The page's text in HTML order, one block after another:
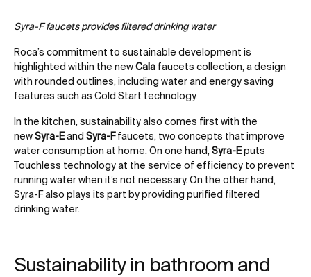
Sustainability in bathroom and
Syra-F faucets provides filtered drinking water
Roca’s commitment to sustainable development is
highlighted within the newCala faucets collection, a design
with rounded outlines, including water and energy saving
features such as Cold Start technology.
In the kitchen, sustainability also comes first with the
newSyra-Eand Syra-Ffaucets, two concepts that improve
water consumption at home. On one hand, Syra-Eputs
Touchless technology at the service of efficiency to prevent
running water when it’s not necessary. On the other hand,
Syra-F also plays its part by providing purified filtered
drinking water.